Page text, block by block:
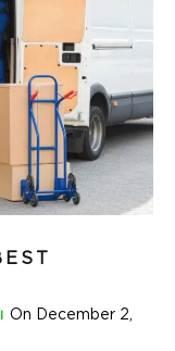
On December 2,